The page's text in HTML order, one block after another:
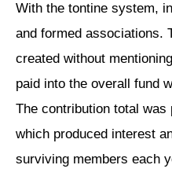
With the tontine system,
and formed associations.
created without
paid into the overall fund
The contribution total
which produced interest
surviving members each